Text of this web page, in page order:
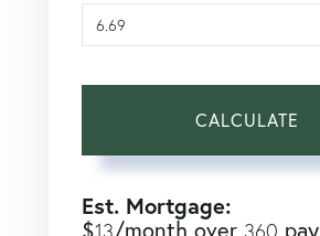
CALCULATE
Est. Mortgage:
$
/month over